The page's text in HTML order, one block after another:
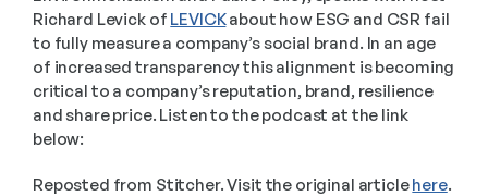
Richard Levick of LEVICK about how ESG and CSR fail
to fully measure a company’s social brand. In an age
of increased transparency this alignment is becoming
critical to a company’s reputation, brand, resilience
and share price. Listen to the podcast at the link
below:
Reposted from Stitcher. Visit the original article here.